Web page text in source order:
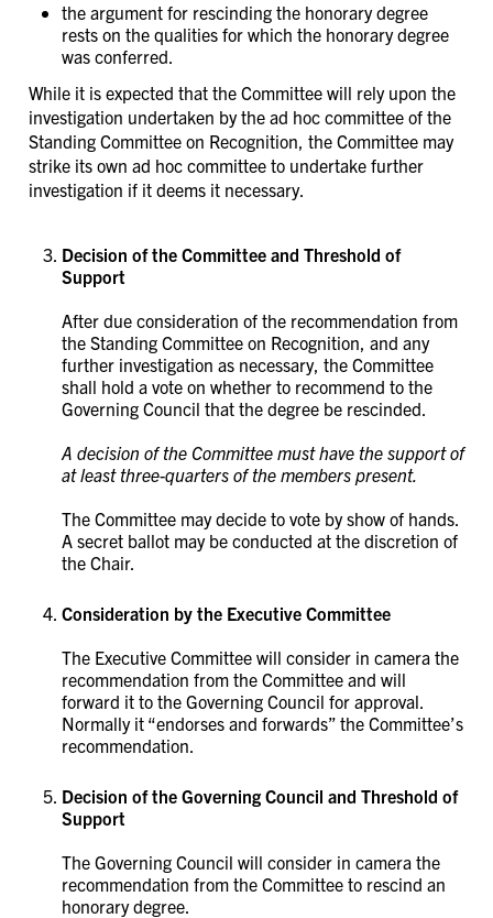
the argument for rescinding the honorary degree
rests on the qualities for which the honorary degree
was conferred.
While it is expected that the Committee will rely upon the
investigation undertaken by the ad hoc committee of the
Standing Committee on Recognition, the Committee may
strike its own ad hoc committee to undertake further
investigation if it deems it necessary.
Decision of the Committee and Threshold of
Support
After due consideration of the recommendation from
the Standing Committee on Recognition, and any
further investigation as necessary, the Committee
shall hold a vote on whether to recommend to the
Governing Council that the degree be rescinded.
A decision of the Committee must have the support of
at least three-quarters of the members present.
The Committee may decide to vote by show of hands.
A secret ballot may be conducted at the discretion of
the Chair.
Consideration by the Executive Committee
The Executive Committee will consider in camera the
recommendation from the Committee and will
forward it to the Governing Council for approval.
Normally it “endorses and forwards” the Committee’s
recommendation.
Decision of the Governing Council and Threshold of
Support
The Governing Council will consider in camera the
recommendation from the Committee to rescind an
honorary degree.